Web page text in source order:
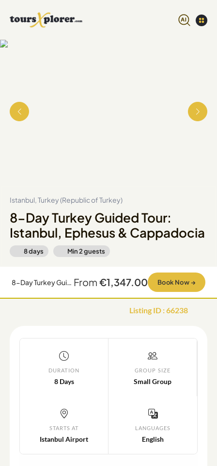
Istanbul, Turkey (Republic of Turkey)
8-Day Turkey Guided Tour:
Istanbul, Ephesus & Cappadocia
8 days Min2guests
8-Day Turkey Guided Tour: Istanbul, Ephesus & Cappadocia From €1,347.00 Book Now →
Listing ID :66238
DURATION
8 Days
GROUP SIZE
Small Group
STARTS AT
Istanbul Airport
LANGUAGES
English